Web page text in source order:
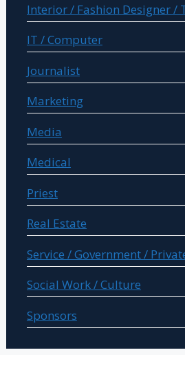
Interior / Fashion Designer /
IT / Computer
Journalist
Marketing
Media
Medical
Priest
Real Estate
Service / Government /
Social Work / Culture
Sponsors